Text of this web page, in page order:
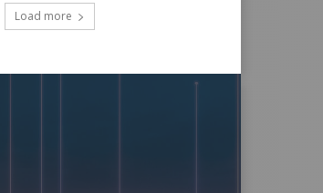
Load more